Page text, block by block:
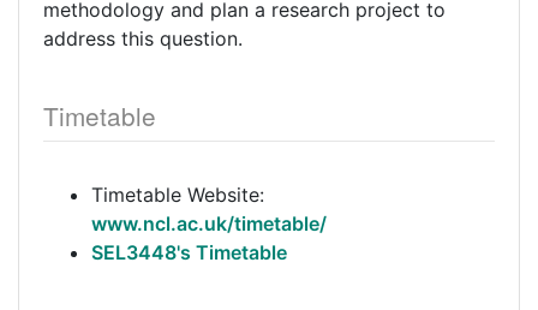
methodology and plan a research project to
address this question.
Timetable
Timetable Website:
www.ncl.ac.uk/timetable/
SEL3448's Timetable